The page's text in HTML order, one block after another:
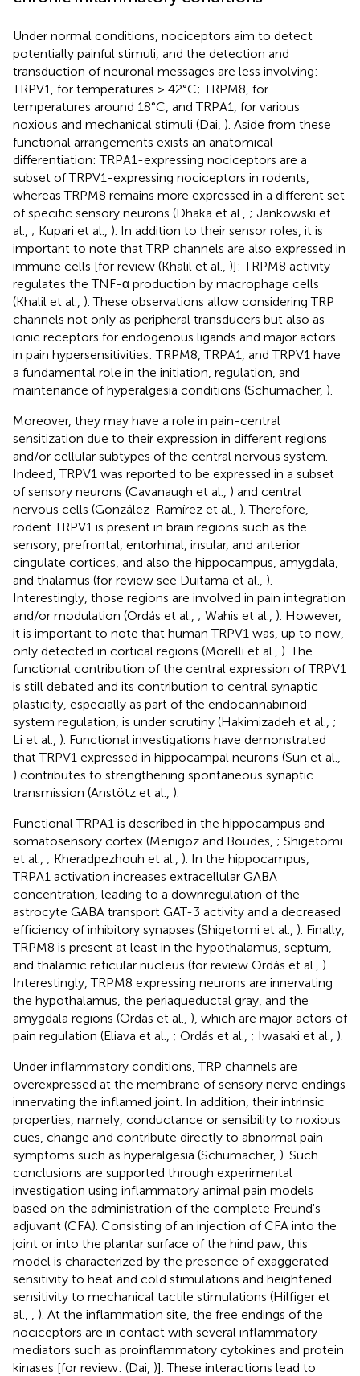
Under normal conditions, nociceptors aim to detect
potentially painful stimuli, and the detection and
transduction of neuronal messages are less involving:
TRPV1, for temperatures > 42°C; TRPM8, for
temperatures around 18°C, and TRPA1, for various
noxious and mechanical stimuli (Dai, ). Aside from these
functional arrangements exists an anatomical
differentiation: TRPA1-expressing nociceptors are a
subset of TRPV1-expressing nociceptors in rodents,
whereas TRPM8 remains more expressed in a different set
of specific sensory neurons (Dhaka et al., ; Jankowski et
al., ; Kupari et al., ). In addition to their sensor roles, it is
important to note that TRP channels are also expressed in
immune cells [for review (Khalil et al., )]: TRPM8 activity
regulates the TNF-α production by macrophage cells
(Khalil et al., ). These observations allow considering TRP
channels not only as peripheral transducers but also as
ionic receptors for endogenous ligands and major actors
in pain hypersensitivities: TRPM8, TRPA1, and TRPV1 have
a fundamental role in the initiation, regulation, and
maintenance of hyperalgesia conditions (Schumacher, ).
Moreover, they may have a role in pain-central
sensitization due to their expression in different regions
and/or cellular subtypes of the central nervous system.
Indeed, TRPV1 was reported to be expressed in a subset
of sensory neurons (Cavanaugh et al., ) and central
nervous cells (González-Ramírez et al., ). Therefore,
rodent TRPV1 is present in brain regions such as the
sensory, prefrontal, entorhinal, insular, and anterior
cingulate cortices, and also the hippocampus, amygdala,
and thalamus (for review see Duitama et al., ).
Interestingly, those regions are involved in pain integration
and/or modulation (Ordás et al., ; Wahis et al., ). However,
it is important to note that human TRPV1 was, up to now,
only detected in cortical regions (Morelli et al., ). The
functional contribution of the central expression of TRPV1
is still debated and its contribution to central synaptic
plasticity, especially as part of the endocannabinoid
system regulation, is under scrutiny (Hakimizadeh et al., ;
Li et al., ). Functional investigations have demonstrated
that TRPV1 expressed in hippocampal neurons (Sun et al.,
) contributes to strengthening spontaneous synaptic
transmission (Anstötz et al., ).
Functional TRPA1 is described in the hippocampus and
somatosensory cortex (Menigoz and Boudes, ; Shigetomi
et al., ; Kheradpezhouh et al., ). In the hippocampus,
TRPA1 activation increases extracellular GABA
concentration, leading to a downregulation of the
astrocyte GABA transport GAT-3 activity and a decreased
efficiency of inhibitory synapses (Shigetomi et al., ). Finally,
TRPM8 is present at least in the hypothalamus, septum,
and thalamic reticular nucleus (for review Ordás et al., ).
Interestingly, TRPM8 expressing neurons are innervating
the hypothalamus, the periaqueductal gray, and the
amygdala regions (Ordás et al., ), which are major actors of
pain regulation (Eliava et al., ; Ordás et al., ; Iwasaki et al., ).
Under inflammatory conditions, TRP channels are
overexpressed at the membrane of sensory nerve endings
innervating the inflamed joint. In addition, their intrinsic
properties, namely, conductance or sensibility to noxious
cues, change and contribute directly to abnormal pain
symptoms such as hyperalgesia (Schumacher, ). Such
conclusions are supported through experimental
investigation using inflammatory animal pain models
based on the administration of the complete Freund's
adjuvant (CFA). Consisting of an injection of CFA into the
joint or into the plantar surface of the hind paw, this
model is characterized by the presence of exaggerated
sensitivity to heat and cold stimulations and heightened
sensitivity to mechanical tactile stimulations (Hilfiger et
al.,
). At the inflammation site, the free endings of the
nociceptors are in contact with several inflammatory
mediators such as proinflammatory cytokines and protein
kinases [for review: (Dai, )]. These interactions lead to